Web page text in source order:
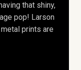
that shiny,
pop! Larson
prints are